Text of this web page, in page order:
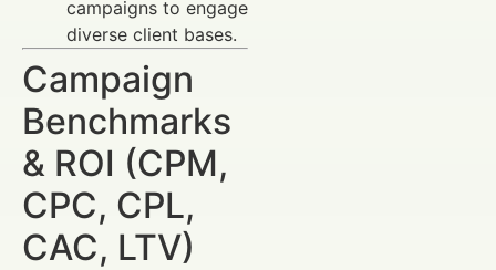
campaigns to engage
diverse client bases.
Campaign
Benchmarks
& ROI (CPM,
CPC, CPL,
CAC, LTV)